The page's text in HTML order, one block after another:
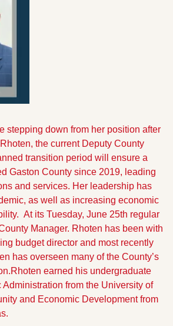
stepping down from her position after
the current Deputy County
transition period will ensure a
Gaston County since 2019, leading
and services. Her leadership has
as well as increasing economic
At its Tuesday, June 25th regular
Manager. Rhoten has been with
budget director and most recently
has overseen many of the County’s
Rhoten earned his undergraduate
from the University of
and Economic Development from